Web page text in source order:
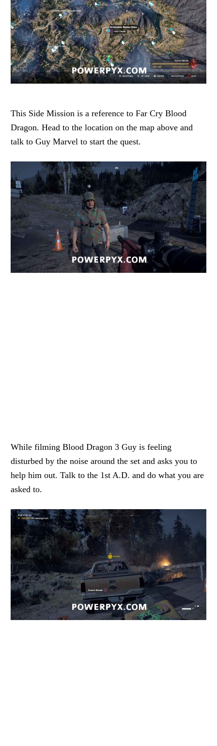
This Side Mission is a reference to Far Cry Blood
Dragon. Head to the location on the map above and
talk to Guy Marvel to start the quest.
While filming Blood Dragon 3 Guy is feeling
disturbed by the noise around the set and asks you to
help him out. Talk to the 1st A.D. and do what you are
asked to.